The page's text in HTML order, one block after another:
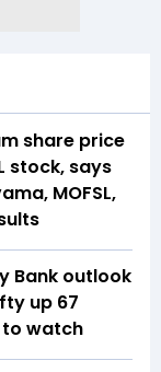
share price
stock, says
MOFSL,
Bank outlook
up 67
to watch